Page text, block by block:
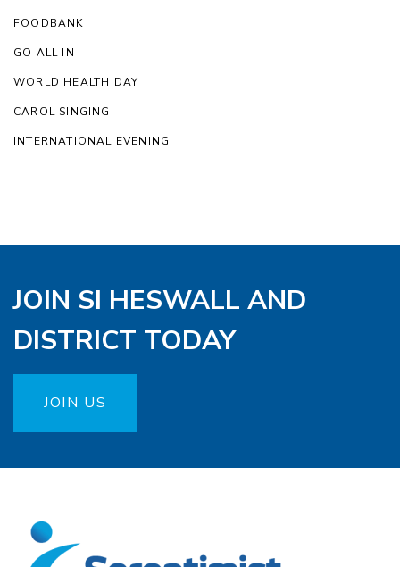
FOODBANK
GO ALL IN
WORLD HEALTH DAY
CAROL SINGING
INTERNATIONAL EVENING
JOIN SI HESWALL AND
DISTRICT TODAY
JOIN US